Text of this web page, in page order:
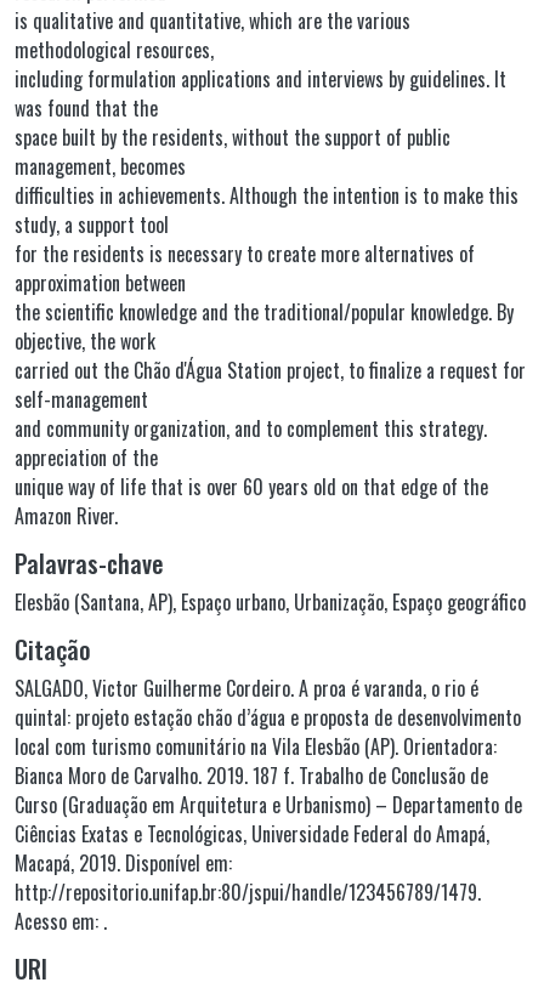
is qualitative and quantitative, which are the various
methodological resources,
including formulation applications and interviews by guidelines. It
was found that the
space built by the residents, without the support of public
management, becomes
difficulties in achievements. Although the intention is to make this
study, a support tool
for the residents is necessary to create more alternatives of
approximation between
the scientific knowledge and the traditional/popular knowledge. By
objective, the work
carried out the Chão d'Água Station project, to finalize a request for
self-management
and community organization, and to complement this strategy.
appreciation of the
unique way of life that is over 60 years old on that edge of the
Amazon River.
Palavras-chave
Elesbão (Santana, AP), Espaço urbano, Urbanização, Espaço geográfico
Citação
SALGADO, Victor Guilherme Cordeiro. A proa é varanda, o rio é
quintal: projeto estação chão d’água e proposta de desenvolvimento
local com turismo comunitário na Vila Elesbão (AP). Orientadora:
Bianca Moro de Carvalho. 2019. 187 f. Trabalho de Conclusão de
Curso (Graduação em Arquitetura e Urbanismo) – Departamento de
Ciências Exatas e Tecnológicas, Universidade Federal do Amapá,
Macapá, 2019. Disponível em:
http://repositorio.unifap.br:80/jspui/handle/123456789/1479.
Acesso em: .
URI